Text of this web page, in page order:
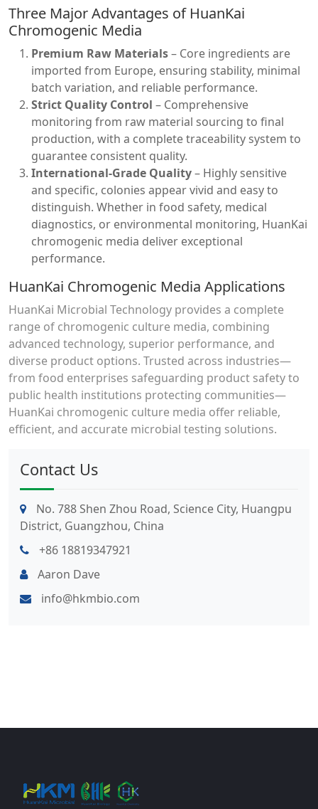
Three Major Advantages of HuanKai
Chromogenic Media
Premium Raw Materials– Core ingredients are
imported from Europe, ensuring stability, minimal
batch variation, and reliable performance.
Strict Quality Control – Comprehensive
monitoring from raw material sourcing to final
production, with a complete traceability system to
guarantee consistent quality.
International-Grade Quality– Highly sensitive
and specific, colonies appear vivid and easy to
distinguish. Whether in food safety, medical
diagnostics, or environmental monitoring, HuanKai
chromogenic media deliver exceptional
performance.
HuanKai Chromogenic Media Applications
HuanKai Microbial Technology provides a complete
range of chromogenic culture media, combining
advanced technology, superior performance, and
diverse product options. Trusted across industries—
from food enterprises safeguarding product safety to
public health institutions protecting communities—
HuanKai chromogenic culture media offer reliable,
efficient, and accurate microbial testing solutions.
Contact Us
No. 788 Shen Zhou Road, Science City, Huangpu
District, Guangzhou, China
+86 18819347921
Aaron Dave
info@hkmbio.com